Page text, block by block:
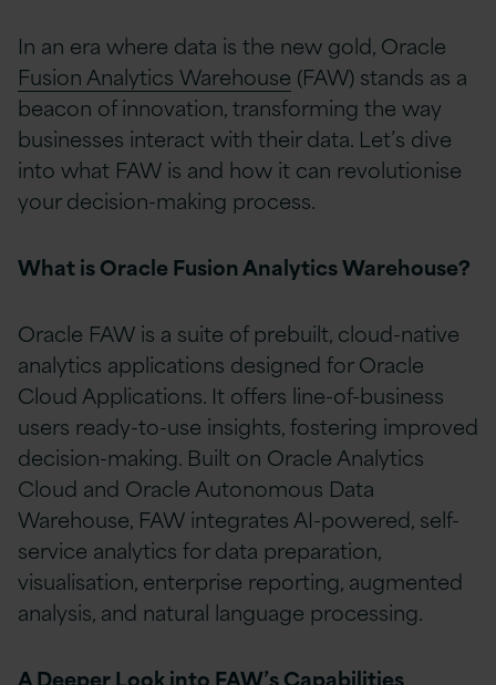
In an era where data is the new gold, Oracle
Fusion Analytics Warehouse (FAW) stands as a
beacon of innovation, transforming the way
businesses interact with their data. Let’s dive
into what FAW is and how it can revolutionise
your decision-making process.
What is Oracle Fusion Analytics Warehouse?
Oracle FAW is a suite of prebuilt, cloud-native
analytics applications designed for Oracle
Cloud Applications. It offers line-of-business
users ready-to-use insights, fostering improved
decision-making. Built on Oracle Analytics
Cloud and Oracle Autonomous Data
Warehouse, FAW integrates AI-powered, self-
service analytics for data preparation,
visualisation, enterprise reporting, augmented
analysis, and natural language processing.
A Deeper Look into FAW’s Capabilities